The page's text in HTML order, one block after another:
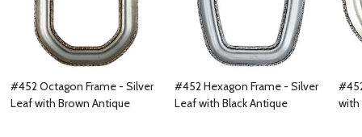
#452 Octagon Frame - Silver
Leaf with Brown Antique
#452 Hexagon Frame - Silver
Leaf with Black Antique
with